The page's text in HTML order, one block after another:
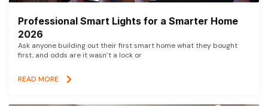
Professional Smart Lights for a Smarter Home
2026
Ask anyone building out their first smart home what they bought
first, and odds are it wasn’t a lock or
READ MORE